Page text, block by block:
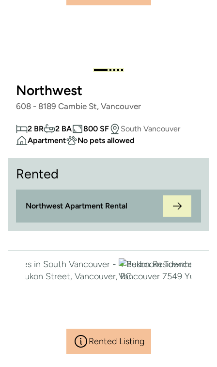
Northwest
608 - 8189 Cambie St, Vancouver
2 BR 2 BA 800 SF
South Vancouver
Apartment
No pets allowed
Rented
Northwest Apartment Rental
Rented Listing